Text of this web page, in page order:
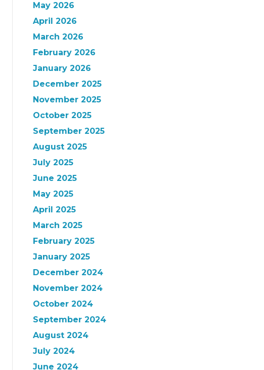
May 2026
April 2026
March 2026
February 2026
January 2026
December 2025
November 2025
October 2025
September 2025
August 2025
July 2025
June 2025
May 2025
April 2025
March 2025
February 2025
January 2025
December 2024
November 2024
October 2024
September 2024
August 2024
July 2024
June 2024